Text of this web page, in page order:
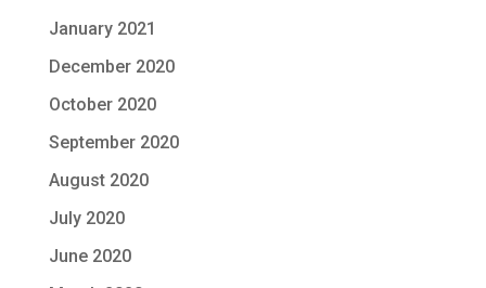
January 2021
December 2020
October 2020
September 2020
August 2020
July 2020
June 2020